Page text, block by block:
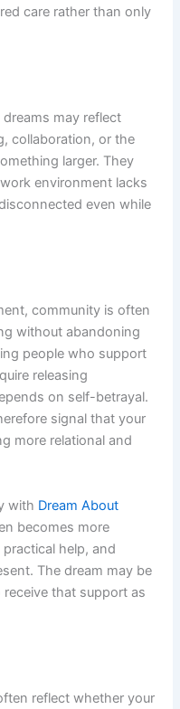
care rather than only
may reflect
collaboration, or the
larger. They
environment lacks
even while
community is often
without abandoning
people who support
releasing
on self-betrayal.
signal that your
more relational and
with Dream About
becomes more
help, and
The dream may be
that support as
reflect whether your